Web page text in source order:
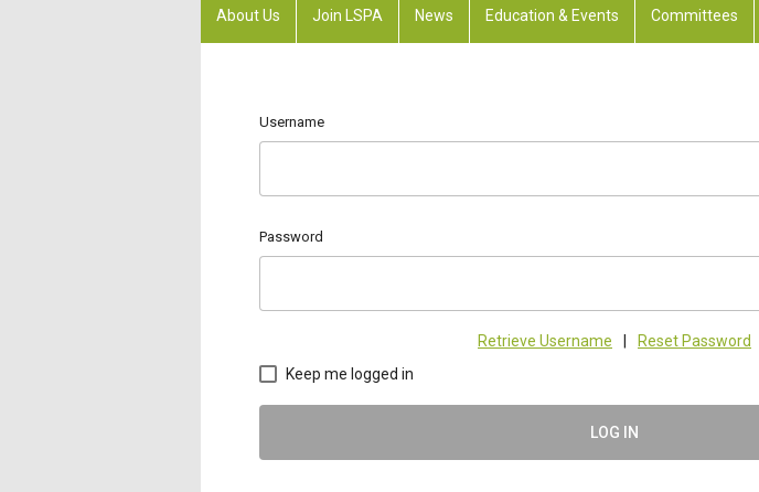
About Us Join LSPA News Education & Events Committees
Username
Password
Retrieve Username
Reset Password
Keep me logged in
LOG IN